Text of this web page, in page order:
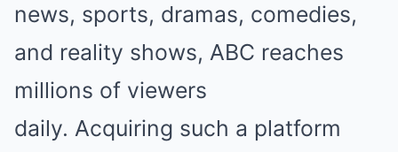
news, sports, dramas, comedies,
and reality shows, ABC reaches
millions of viewers
daily. Acquiring such a platform